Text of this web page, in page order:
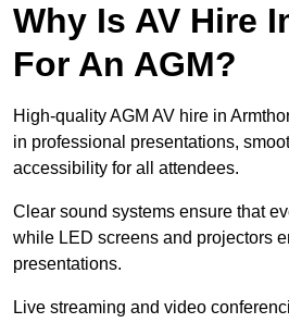
Why Is AV Hire
For An AGM?
High-quality AGM AV hire in
in professional presentations,
accessibility for all attendees.
Clear sound systems ensure that
while LED screens and projectors
presentations.
Live streaming and video